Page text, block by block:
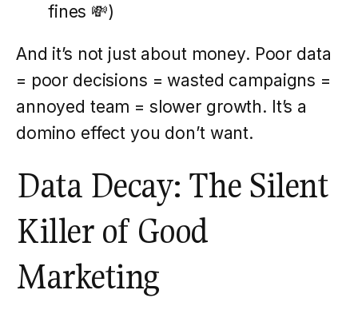
fines 💸)
And it’s not just about money. Poor data
= poor decisions = wasted campaigns =
annoyed team = slower growth. It’s a
domino effect you don’t want.
Data Decay: The Silent
Killer of Good
Marketing